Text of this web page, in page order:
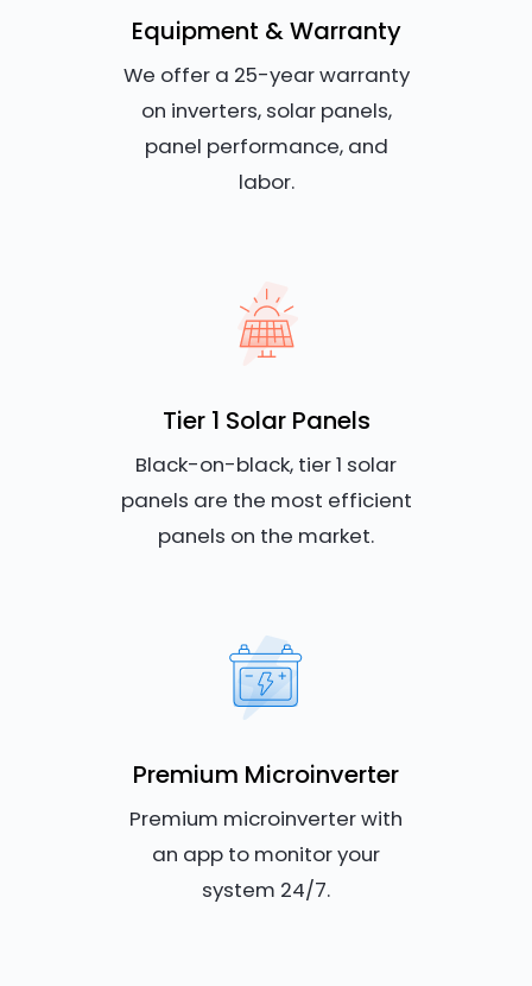
Equipment & Warranty
We offer a 25-year warranty
on inverters, solar panels,
panel performance, and
labor.
Tier 1 Solar Panels
Black-on-black, tier 1 solar
panels are the most efficient
panels on the market.
Premium Microinverter
Premium microinverter with
an app to monitor your
system 24/7.